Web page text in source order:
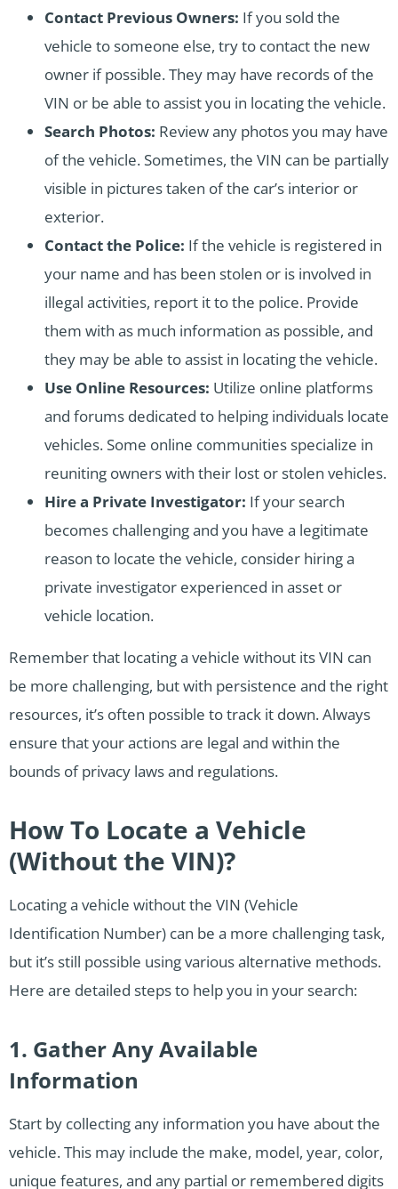
Contact Previous Owners: If you sold the
vehicle to someone else, try to contact the new
owner if possible. They may have records of the
VIN or be able to assist you in locating the vehicle.
Search Photos: Review any photos you may have
of the vehicle. Sometimes, the VIN can be partially
visible in pictures taken of the car’s interior or
exterior.
Contact the Police: If the vehicle is registered in
your name and has been stolen or is involved in
illegal activities, report it to the police. Provide
them with as much information as possible, and
they may be able to assist in locating the vehicle.
Use Online Resources: Utilize online platforms
and forums dedicated to helping individuals locate
vehicles. Some online communities specialize in
reuniting owners with their lost or stolen vehicles.
Hire a Private Investigator: If your search
becomes challenging and you have a legitimate
reason to locate the vehicle, consider hiring a
private investigator experienced in asset or
vehicle location.
Remember that locating a vehicle without its VIN can
be more challenging, but with persistence and the right
resources, it’s often possible to track it down. Always
ensure that your actions are legal and within the
bounds of privacy laws and regulations.
How To Locate a Vehicle
(Without the VIN)?
Locating a vehicle without the VIN (Vehicle
Identification Number) can be a more challenging task,
but it’s still possible using various alternative methods.
Here are detailed steps to help you in your search:
1. Gather Any Available
Information
Start by collecting any information you have about the
vehicle. This may include the make, model, year, color,
unique features, and any partial or remembered digits